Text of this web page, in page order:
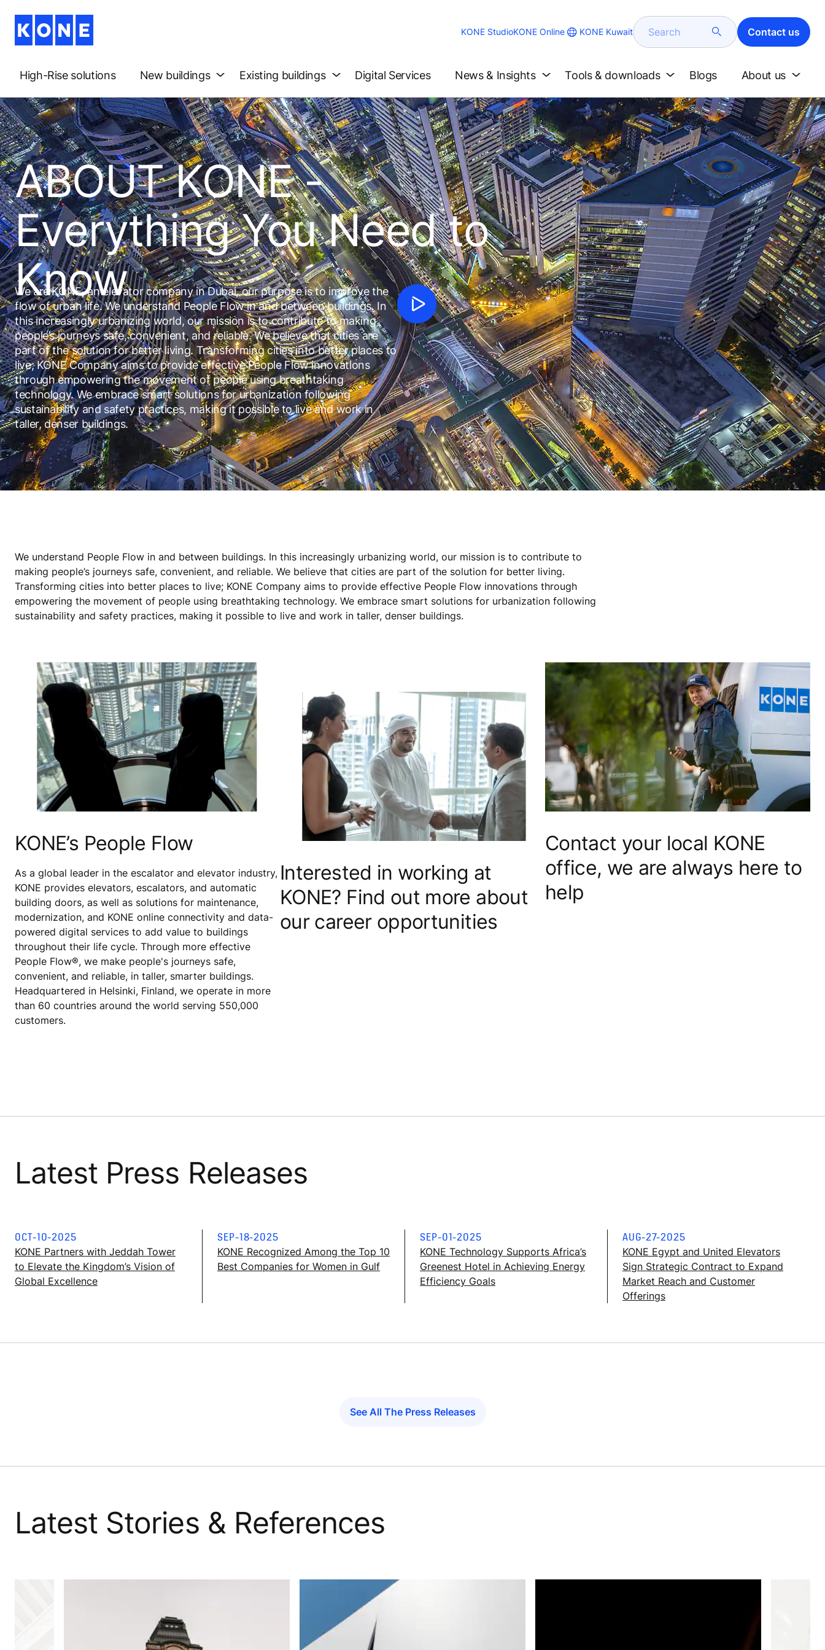
KONE StudioKONE Online KONE Kuwait Search Contact us
High-Rise solutions New buildings Existing buildings Digital Services News & Insights Tools & downloads Blogs About us
About us
ABOUT KONE -
Everything You Need to
Know
We are KONE, an elevator company in Dubai, our purpose is to improve the
flow of urban life. We understand People Flow in and between buildings. In
this increasingly urbanizing world, our mission is to contribute to making
people’s journeys safe, convenient, and reliable. We believe that cities are
part of the solution for better living. Transforming cities into better places to
live; KONE Company aims to provide effective People Flow innovations
through empowering the movement of people using breathtaking
technology. We embrace smart solutions for urbanization following
sustainability and safety practices, making it possible to live and work in
taller, denser buildings.
We understand People Flow in and between buildings. In this increasingly urbanizing world, our mission is to contribute to
making people’s journeys safe, convenient, and reliable. We believe that cities are part of the solution for better living.
Transforming cities into better places to live; KONE Company aims to provide effective People Flow innovations through
empowering the movement of people using breathtaking technology. We embrace smart solutions for urbanization following
sustainability and safety practices, making it possible to live and work in taller, denser buildings.
KONE’s People Flow
As a global leader in the escalator and elevator industry,
KONE provides elevators, escalators, and automatic
building doors, as well as solutions for maintenance,
modernization, and KONE online connectivity and data-
powered digital services to add value to buildings
throughout their life cycle. Through more effective
People Flow®, we make people's journeys safe,
convenient, and reliable, in taller, smarter buildings.
Headquartered in Helsinki, Finland, we operate in more
than 60 countries around the world serving 550,000
customers.
Interested in working at
KONE? Find out more about
our career opportunities
Contact your local KONE
office, we are always here to
help
Latest Press Releases
OCT-10-2025
KONE Partners with Jeddah Tower
to Elevate the Kingdom’s Vision of
Global Excellence
SEP-18-2025
KONE Recognized Among the Top 10
Best Companies for Women in Gulf
SEP-01-2025
KONE Technology Supports Africa’s
Greenest Hotel in Achieving Energy
Efficiency Goals
AUG-27-2025
KONE Egypt and United Elevators
Sign Strategic Contract to Expand
Market Reach and Customer
Offerings
See All The Press Releases
Latest Stories & References